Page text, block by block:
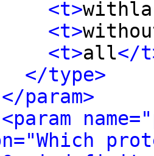
<t>
<t>
<t>all</
</type>
</param>
<param